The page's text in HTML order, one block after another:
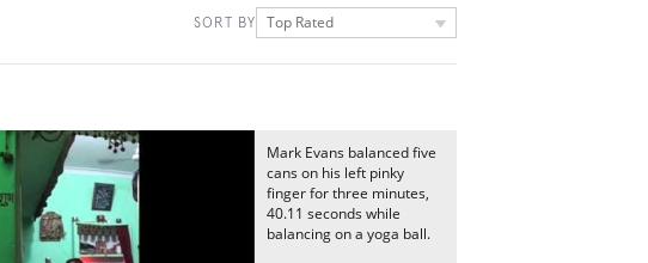
SORT BY Top Rated
Mark Evans balanced five
cans on his left pinky
finger for three minutes,
40.11 seconds while
balancing on a yoga ball.